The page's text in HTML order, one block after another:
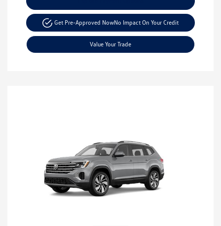
Get Pre-Approved NowNo Impact On Your Credit
Value Your Trade